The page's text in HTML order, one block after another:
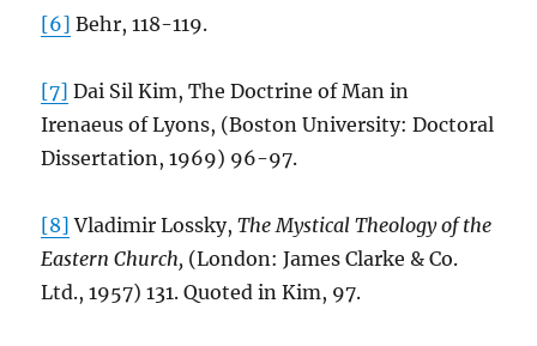
[6] Behr, 118-119.
[7] Dai Sil Kim, The Doctrine of Man in
Irenaeus of Lyons, (Boston University: Doctoral
Dissertation, 1969) 96-97.
[8] Vladimir Lossky,The Mystical Theology of the
Eastern Church, (London: James Clarke & Co.
Ltd., 1957) 131. Quoted in Kim, 97.